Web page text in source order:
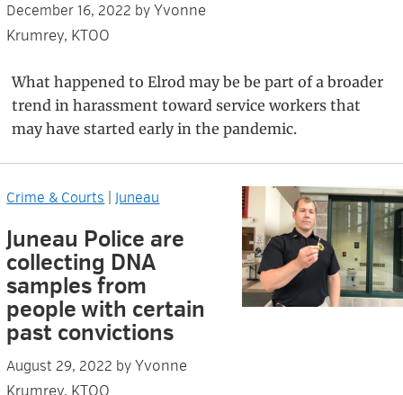
December 16, 2022 byYvonne
Krumrey, KTOO
What happened to Elrod may be be part of a broader
trend in harassment toward service workers that
may have started early in the pandemic.
Crime & Courts |Juneau
Juneau Police are
collecting DNA
samples from
people with certain
past convictions
August 29, 2022 byYvonne
Krumrey, KTOO